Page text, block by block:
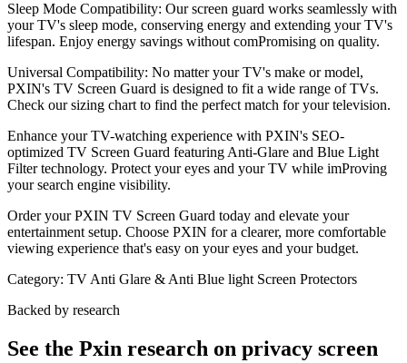
Sleep Mode Compatibility: Our screen guard works seamlessly with
your TV's sleep mode, conserving energy and extending your TV's
lifespan. Enjoy energy savings without comPromising on quality.
Universal Compatibility: No matter your TV's make or model,
PXIN's TV Screen Guard is designed to fit a wide range of TVs.
Check our sizing chart to find the perfect match for your television.
Enhance your TV-watching experience with PXIN's SEO-
optimized TV Screen Guard featuring Anti-Glare and Blue Light
Filter technology. Protect your eyes and your TV while imProving
your search engine visibility.
Order your PXIN TV Screen Guard today and elevate your
entertainment setup. Choose PXIN for a clearer, more comfortable
viewing experience that's easy on your eyes and your budget.
Category: TV Anti Glare & Anti Blue light Screen Protectors
Backed by research
See the Pxin research on privacy screen